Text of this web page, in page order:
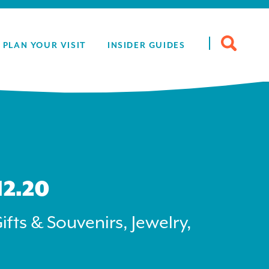
PLAN YOUR VISIT INSIDER GUIDES
Search
for:
& Souvenirs, Jewelry,